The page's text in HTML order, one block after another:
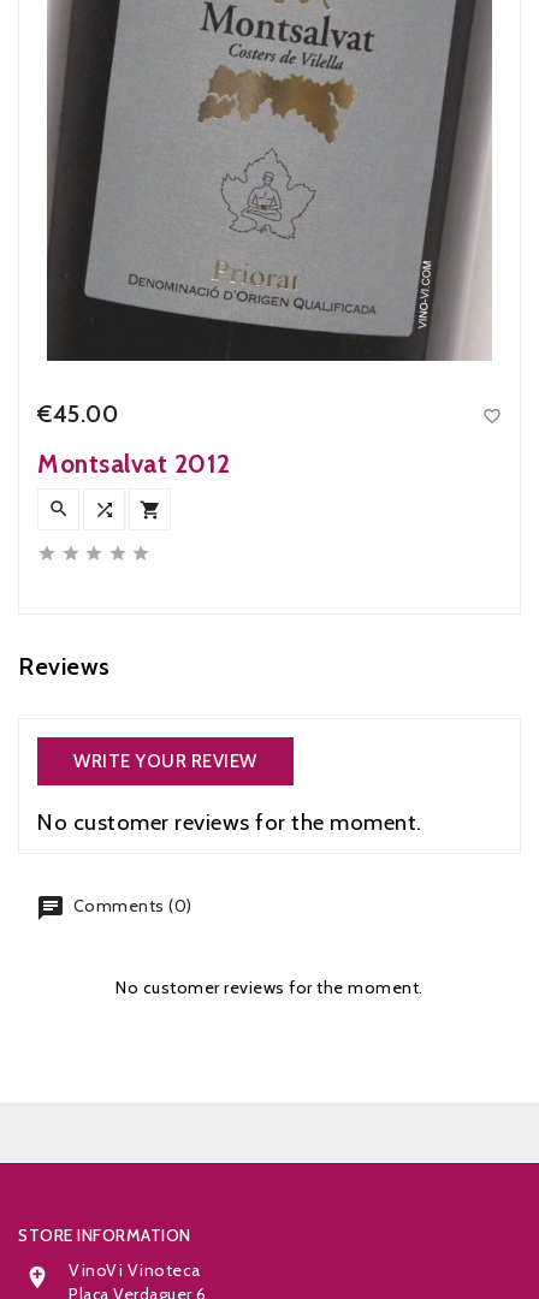
€45.00 
Montsalvat 2012
  
    
Reviews
WRITE YOUR REVIEW
No customer reviews for the moment.
chat Comments (0)
No customer reviews for the moment.
STORE INFORMATION

VinoVi Vinoteca
Plaça Verdaguer 6